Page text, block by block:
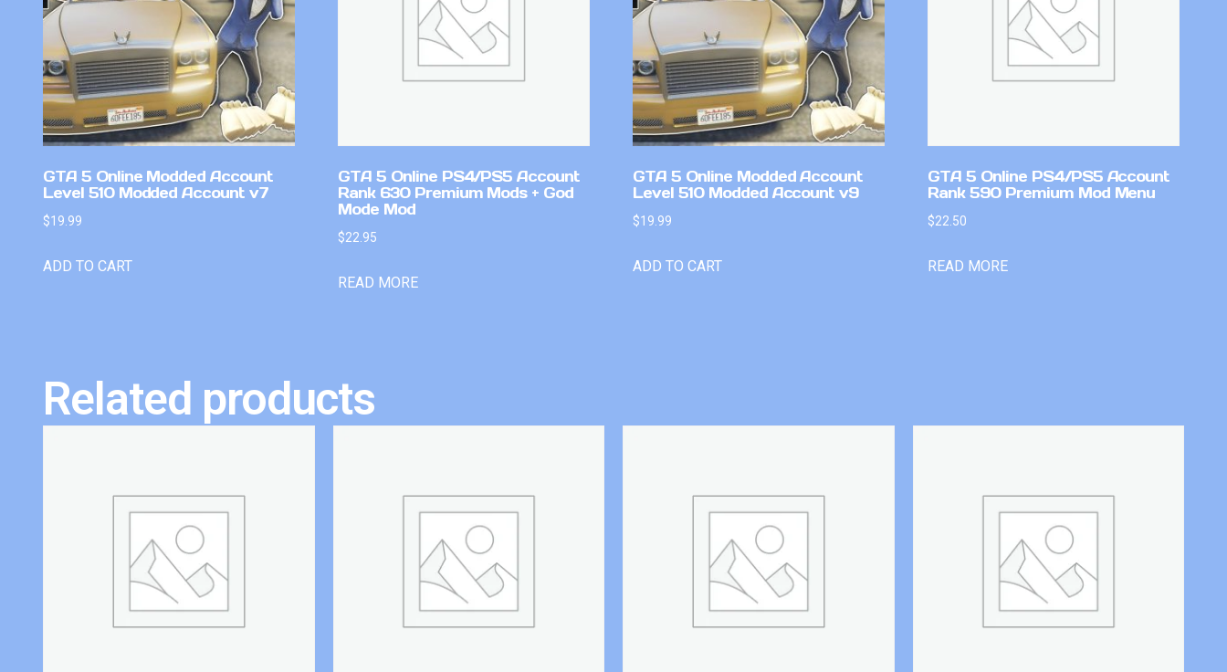
GTA 5 Online Modded Account
Level 510 Modded Account v7
$19.99
ADD TO CART
GTA 5 Online PS4/PS5 Account
Rank 630 Premium Mods + God
Mode Mod
$22.95
READ MORE
GTA 5 Online Modded Account
Level 510 Modded Account v9
$19.99
ADD TO CART
GTA 5 Online PS4/PS5 Account
Rank 590 Premium Mod Menu
$22.50
READ MORE
Related products